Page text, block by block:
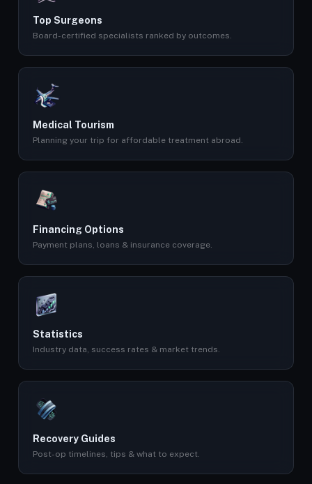
Top Surgeons
Board-certified specialists ranked by outcomes.
Medical Tourism
Planning your trip for affordable treatment abroad.
Financing Options
Payment plans, loans & insurance coverage.
Statistics
Industry data, success rates & market trends.
Recovery Guides
Post-op timelines, tips & what to expect.